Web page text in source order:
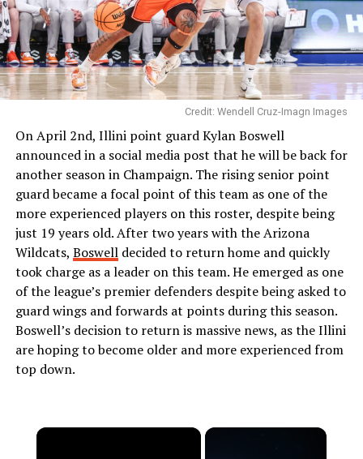
Credit: Wendell Cruz-Imagn Images
On April 2nd, Illini point guard Kylan Boswell
announced in a social media post that he will be back for
another season in Champaign. The rising senior point
guard became a focal point of this team as one of the
more experienced players on this roster, despite being
just 19 years old. After two years with the Arizona
Wildcats, Boswelldecided to return home and quickly
took charge as a leader on this team. He emerged as one
of the league’s premier defenders despite being asked to
guard wings and forwards at points during this season.
Boswell’s decision to return is massive news, as the Illini
are hoping to become older and more experienced from
top down.
×